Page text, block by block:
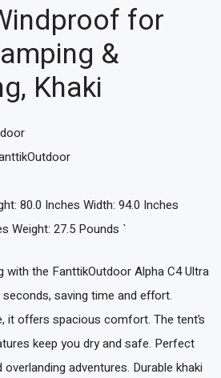
for
&
Khaki
80.0 Inches Width: 94.0 Inches
Weight: 27.5 Pounds `
with the FanttikOutdoor Alpha C4 Ultra
saving time and effort.
it offers spacious comfort. The tent’s
keep you dry and safe. Perfect
adventures. Durable khaki